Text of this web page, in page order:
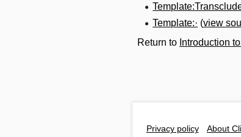
Template:· (view
Return to Introduction
Privacy policy About